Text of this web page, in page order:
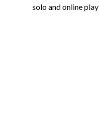
solo and online play